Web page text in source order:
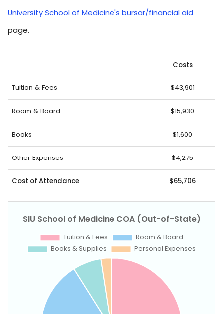
University School of Medicine's bursar/financial aid
page.
Costs
Tuition & Fees $43,901
Room & Board $15,930
Books $1,600
Other Expenses $4,275
Cost of Attendance $65,706